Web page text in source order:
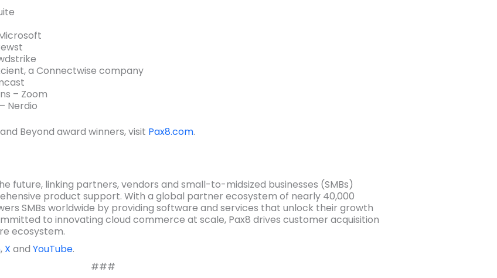
a Connectwise company
– Zoom
Nerdio
Beyond award winners, visit Pax8.com.
future, linking partners, vendors and small-to-midsized businesses (SMBs)
product support. With a global partner ecosystem of nearly 40,000
SMBs worldwide by providing software and services that unlock their growth
to innovating cloud commerce at scale, Pax8 drives customer acquisition
ecosystem.
, X and YouTube.
###